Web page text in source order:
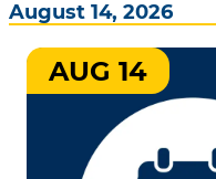
August 14, 2026
AUG 14